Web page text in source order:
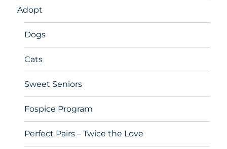
Adopt
Dogs
Cats
Sweet Seniors
Fospice Program
Perfect Pairs – Twice the Love